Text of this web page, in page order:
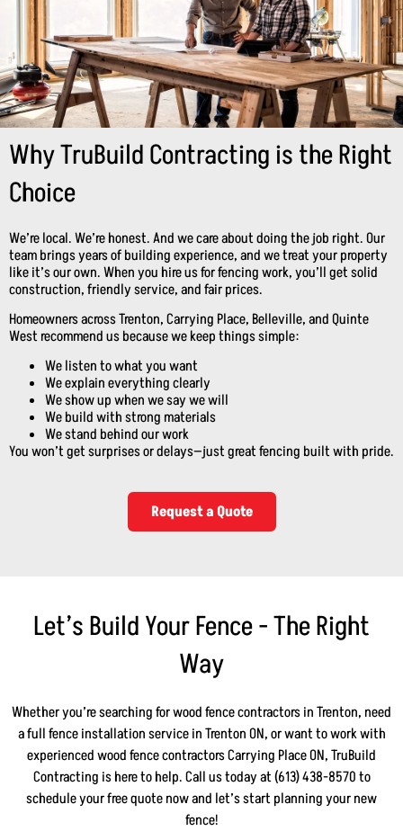
Why TruBuild Contracting is the Right
Choice
We’re local. We’re honest. And we care about doing the job right. Our
team brings years of building experience, and we treat your property
like it’s our own. When you hire us for fencing work, you’ll get solid
construction, friendly service, and fair prices.
Homeowners across Trenton, Carrying Place, Belleville, and Quinte
West recommend us because we keep things simple:
We listen to what you want
We explain everything clearly
We show up when we say we will
We build with strong materials
We stand behind our work
You won’t get surprises or delays—just great fencing built with pride.
Request a Quote
Let’s Build Your Fence - The Right
Way
Whether you’re searching for wood fence contractors in Trenton, need
a full fence installation service in Trenton ON, or want to work with
experienced wood fence contractors Carrying Place ON, TruBuild
Contracting is here to help. Call us today at (613) 438-8570 to
schedule your free quote now and let’s start planning your new
fence!